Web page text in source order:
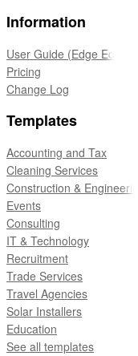
Information
User Guide (Edge Edition)
Pricing
Change Log
Templates
Accounting and Tax
Cleaning Services
Construction & Engineering
Events
Consulting
IT & Technology
Recruitment
Trade Services
Travel Agencies
Solar Installers
Education
See all templates